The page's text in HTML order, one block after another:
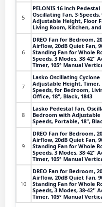
5
PELONIS 16 inch
Oscillating Fan, 3-Speeds,
Adjustable Height, Floor
Living Room, Kitchen,
6
DREO Fan for Bedroom,
Airflow, 20dB Quiet Fan,
Standing Fan for Whole
Speeds, 3 Modes, 38-42''
Timer, 105° Manual
7
Lasko Oscillating Cyclone
Adjustable Height,
Speeds, for Bedroom,
Office, 18", Black, 1843
8
Lasko Pedestal Fan,
Bedroom with Adjustable
Speeds, Portable, 18",
9
DREO Fan for Bedroom,
Airflow, 20dB Quiet Fan,
Standing Fan for Whole
Speeds, 3 Modes, 38-42''
Timer, 105° Manual
10
DREO Fan for Bedroom,
Airflow, 20dB Quiet Fan,
Standing Fan for Whole
Speeds, 3 Modes, 38-42''
Timer, 105° Manual